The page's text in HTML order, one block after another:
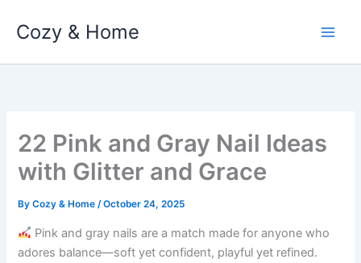
Cozy & Home
22 Pink and Gray Nail Ideas
with Glitter and Grace
ByCozy & Home/October 24, 2025
Pink and gray nails are a match made for anyone who
adores balance—soft yet confident, playful yet refined.